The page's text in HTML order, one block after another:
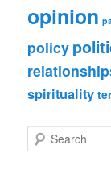
opinion
policy
spirituality
e